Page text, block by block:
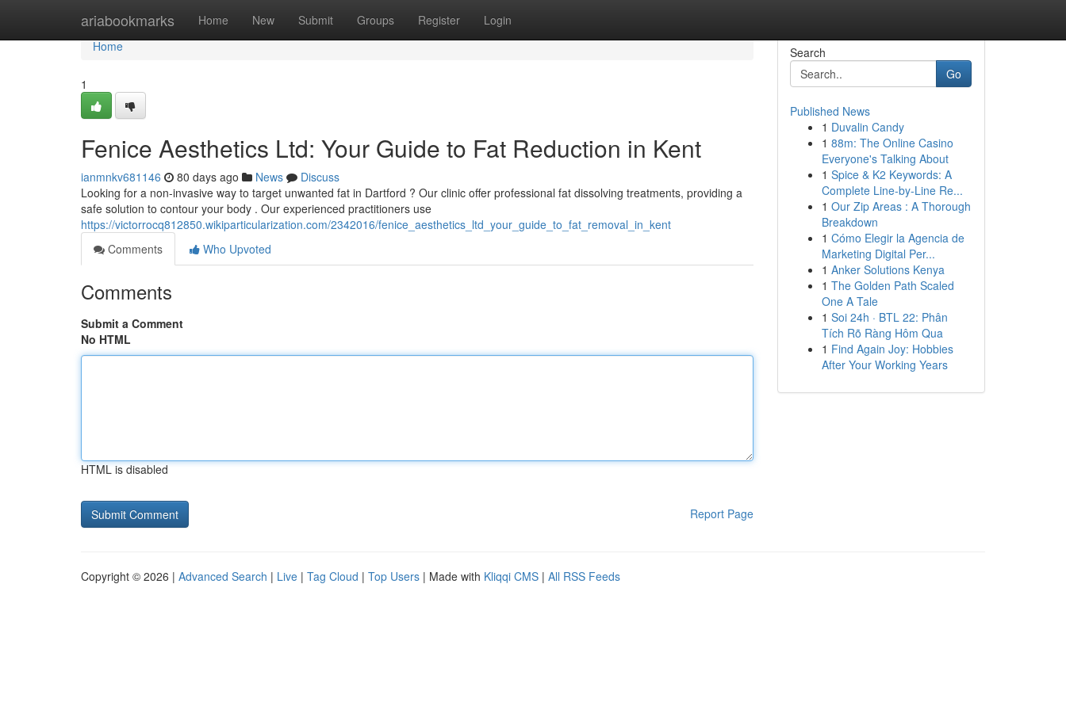
ariabookmarks Home New Submit Groups Register Login
Home
Home
1
Fenice Aesthetics Ltd: Your Guide to Fat Reduction in Kent
ianmnkv681146 80 days ago News
Discuss
Looking for a non-invasive way to target unwanted fat in Dartford ? Our clinic offer professional fat dissolving treatments, providing a
safe solution to contour your body . Our experienced practitioners use
https://victorrocq812850.wikiparticularization.com/2342016/fenice_aesthetics_ltd_your_guide_to_fat_removal_in_kent
Comments
Who Upvoted
Comments
Submit a Comment
No HTML
HTML is disabled
Report Page
Search
Go
Published News
1 Duvalin Candy
1 88m: The Online Casino
Everyone's Talking About
1 Spice & K2 Keywords: A
Complete Line-by-Line Re...
1 Our Zip Areas : A Thorough
Breakdown
1 Cómo Elegir la Agencia de
Marketing Digital Per...
1 Anker Solutions Kenya
1 The Golden Path Scaled
One A Tale
1 Soi 24h · BTL 22: Phân
Tích Rõ Ràng Hôm Qua
1 Find Again Joy: Hobbies
After Your Working Years
Copyright © 2026 | Advanced Search | Live | Tag Cloud | Top Users | Made with Kliqqi CMS | All RSS Feeds